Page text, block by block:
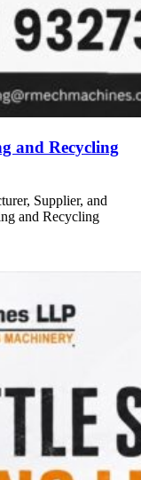
and Recycling
Supplier, and
and Recycling